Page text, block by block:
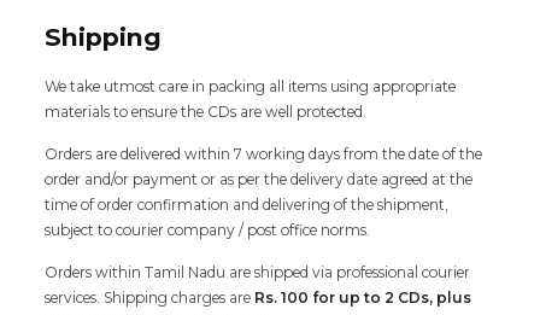
Shipping
We take utmost care in packing all items using appropriate
materials to ensure the CDs are well protected.
Orders are delivered within 7 working days from the date of the
order and/or payment or as per the delivery date agreed at the
time of order confirmation and delivering of the shipment,
subject to courier company / post office norms.
Orders within Tamil Nadu are shipped via professional courier
services. Shipping charges are Rs. 100 for up to 2 CDs, plus